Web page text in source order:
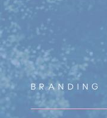
BRANDING